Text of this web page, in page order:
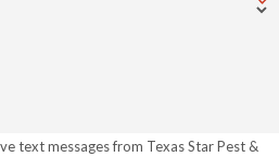
text messages from Texas Star Pest &